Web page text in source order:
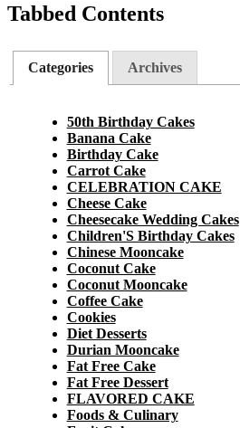
Tabbed Contents
Categories Archives
50th Birthday Cakes
Banana Cake
Birthday Cake
Carrot Cake
CELEBRATION CAKE
Cheese Cake
Cheesecake Wedding Cakes
Children'S Birthday Cakes
Chinese Mooncake
Coconut Cake
Coconut Mooncake
Coffee Cake
Cookies
Diet Desserts
Durian Mooncake
Fat Free Cake
Fat Free Dessert
FLAVORED CAKE
Foods & Culinary